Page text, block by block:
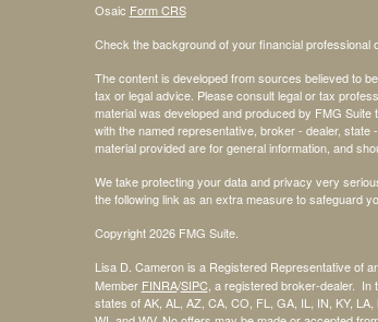
Osaic Form CRS
Check the background of your financial professional
The content is developed from sources believed to
tax or legal advice. Please consult legal or tax
material was developed and produced by FMG
with the named representative, broker - dealer,
material provided are for general information, and
We take protecting your data and privacy very
the following link as an extra measure to safeguard
Copyright 2026 FMG Suite.
Lisa D. Cameron is a Registered Representative of
Member FINRA/SIPC, a registered broker-dealer. In
states of AK, AL, AZ, CA, CO, FL, GA, IL, IN, KY,